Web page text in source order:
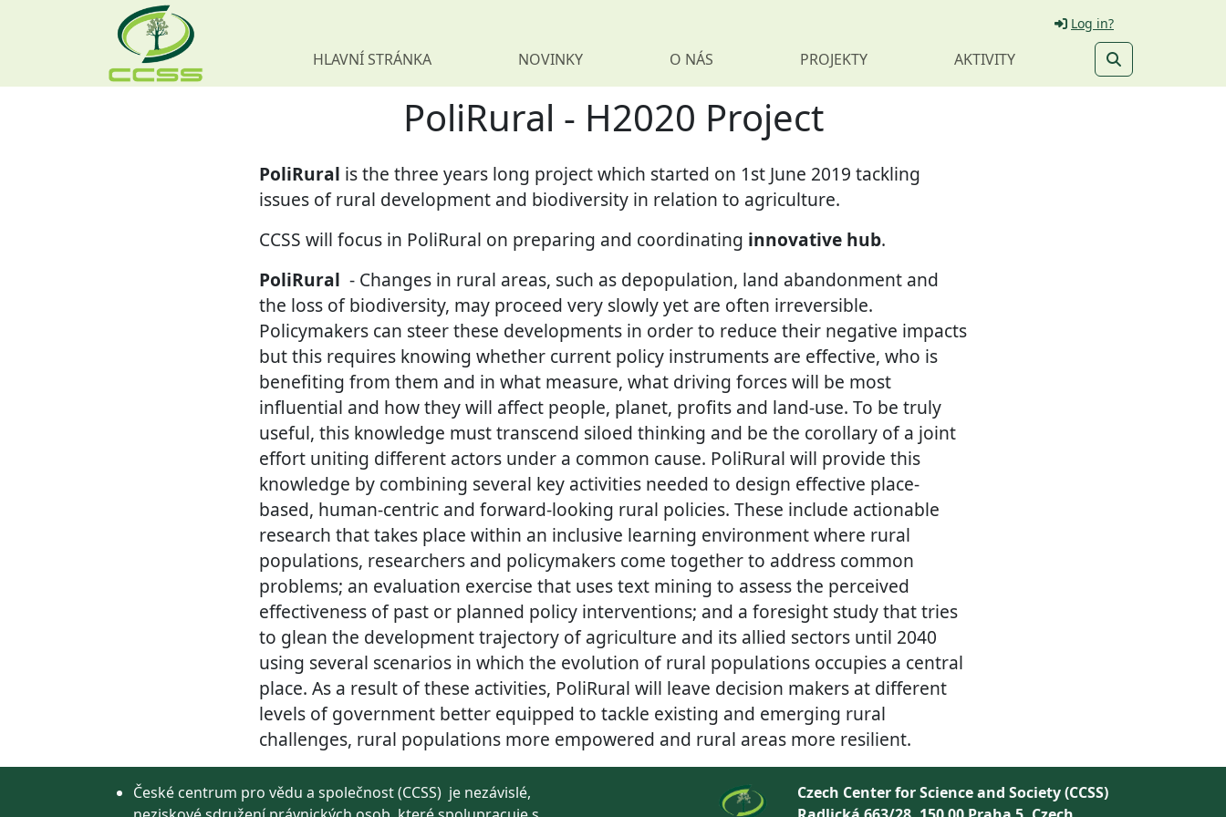
Log in?
HLAVNÍ STRÁNKA NOVINKY O NÁS PROJEKTY AKTIVITY
PoliRural - H2020 Project
PoliRural is the three years long project which started on 1st June 2019 tackling
issues of rural development and biodiversity in relation to agriculture.
CCSS will focus in PoliRural on preparing and coordinating innovative hub.
PoliRural - Changes in rural areas, such as depopulation, land abandonment and
the loss of biodiversity, may proceed very slowly yet are often irreversible.
Policymakers can steer these developments in order to reduce their negative impacts
but this requires knowing whether current policy instruments are effective, who is
benefiting from them and in what measure, what driving forces will be most
influential and how they will affect people, planet, profits and land-use. To be truly
useful, this knowledge must transcend siloed thinking and be the corollary of a joint
effort uniting different actors under a common cause. PoliRural will provide this
knowledge by combining several key activities needed to design effective place-
based, human-centric and forward-looking rural policies. These include actionable
research that takes place within an inclusive learning environment where rural
populations, researchers and policymakers come together to address common
problems; an evaluation exercise that uses text mining to assess the perceived
effectiveness of past or planned policy interventions; and a foresight study that tries
to glean the development trajectory of agriculture and its allied sectors until 2040
using several scenarios in which the evolution of rural populations occupies a central
place. As a result of these activities, PoliRural will leave decision makers at different
levels of government better equipped to tackle existing and emerging rural
challenges, rural populations more empowered and rural areas more resilient.
České centrum pro vědu a společnost (CCSS) je nezávislé,
Czech Center for Science and Society (CCSS)